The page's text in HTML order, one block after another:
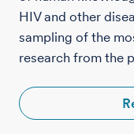
HIV and other
sampling of the
research from the